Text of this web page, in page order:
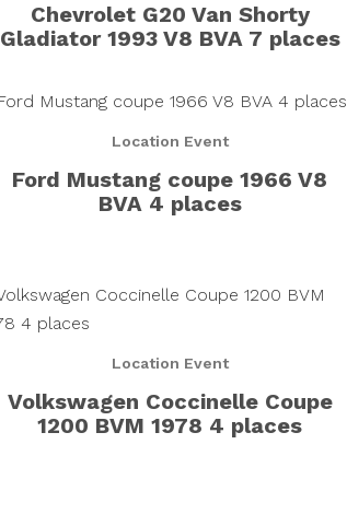
Chevrolet G20 Van Shorty
Gladiator 1993 V8 BVA 7 places
Location Event
Ford Mustang coupe 1966 V8
BVA 4 places
Location Event
Volkswagen Coccinelle Coupe
1200 BVM 1978 4 places